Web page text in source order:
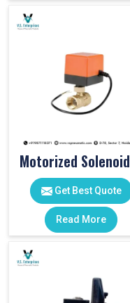
Get Best Quote
Read More